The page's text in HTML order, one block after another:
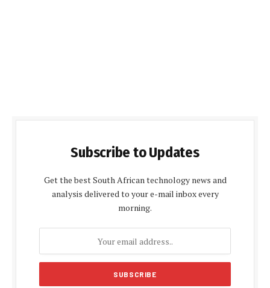
Subscribe to Updates
Get the best South African technology news and
analysis delivered to your e-mail inbox every
morning.